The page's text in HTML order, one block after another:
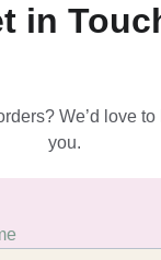
in
We’d love to
you.